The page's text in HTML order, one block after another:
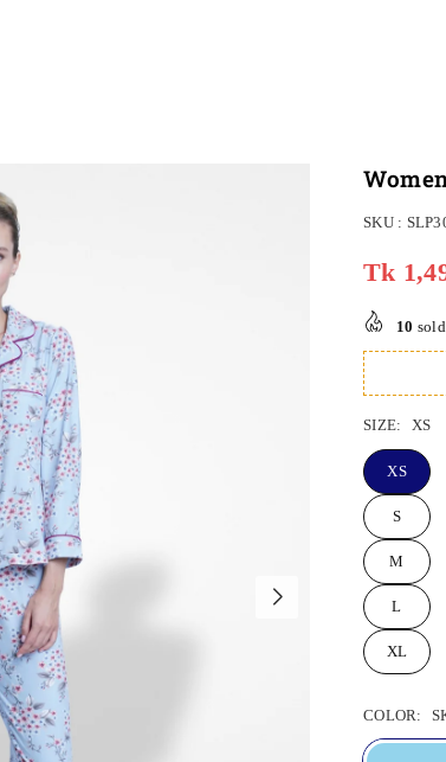
SKU :
Regular
Tk
10
SIZE: XS
XS
S
M
L
XL
COLOR: